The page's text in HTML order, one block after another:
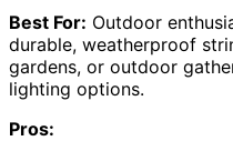
Best For: Outdoor
durable, weatherproof
gardens, or outdoor
lighting options.
Pros: